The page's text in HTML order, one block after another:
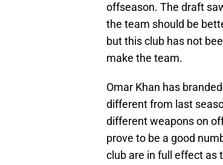
offseason. The draft
the team should be
but this club has not
make the team.
Omar Khan has
different from last
different weapons on
prove to be a good
club are in full effect as